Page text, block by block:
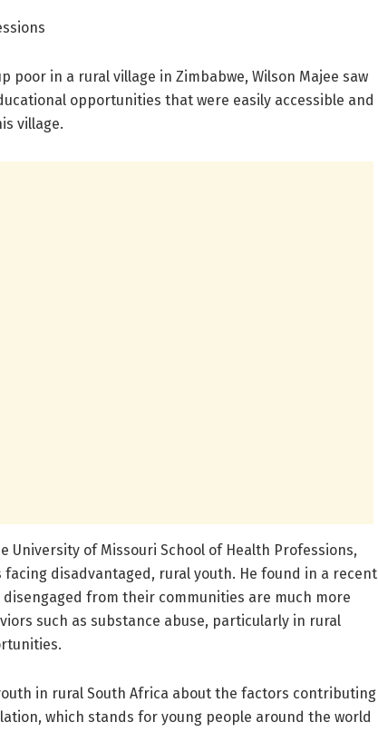
poor in a rural village in Zimbabwe, Wilson Majee saw
opportunities that were easily accessible and
village.
University of Missouri School of Health Professions,
disadvantaged, rural youth. He found in a recent
from their communities are much more
such as substance abuse, particularly in rural
in rural South Africa about the factors contributing
which stands for young people around the world